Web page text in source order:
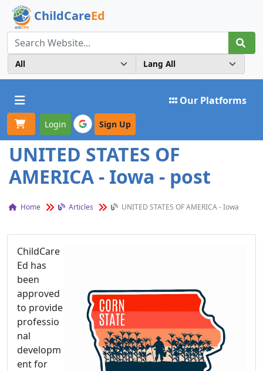
ChildCareEd
Toggle navigation Our Platforms
Login Sign Up
UNITED STATES OF
AMERICA - Iowa - post
Home Articles UNITED STATES OF AMERICA - Iowa
ChildCare
Ed has
been
approved
to provide
professio
nal
developm
ent for